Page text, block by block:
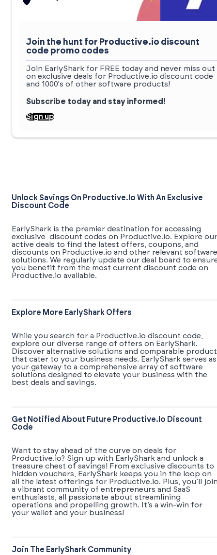
Join the hunt for Productive.io discount
code promo codes
Join EarlyShark for FREE today and never miss out
on exclusive deals for Productive.io discount code
and 1000's of other software products!
Subscribe today and stay informed!
Sign up
Unlock Savings On Productive.io With An Exclusive
Discount Code
EarlyShark is the premier destination for accessing
exclusive discount codes on Productive.io. Explore our
active deals to find the latest offers, coupons, and
discounts on Productive.io and other relevant software
solutions. We regularly update our deal board to
you benefit from the most current discount code on
Productive.io available.
Explore More EarlyShark Offers
While you search for a Productive.io discount code,
explore our diverse range of offers on EarlyShark.
Discover alternative solutions and comparable
that cater to your business needs. EarlyShark serves as
your gateway to a comprehensive array of software
solutions designed to elevate your business with the
best deals and savings.
Get Notified About Future Productive.io Discount
Code
Want to stay ahead of the curve on deals for
Productive.io? Sign up with EarlyShark and unlock a
treasure chest of savings! From exclusive discounts to
hidden vouchers, EarlyShark keeps you in the loop on
all the latest offerings for Productive.io. Plus, you’ll
a vibrant community of entrepreneurs and SaaS
enthusiasts, all passionate about streamlining
operations and propelling growth. It’s a win-win for
your wallet and your business!
Join The EarlyShark Community